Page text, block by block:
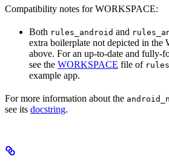
Compatibility notes for WORKSPACE:
Both rules_android and
extra boilerplate not depicted in
above. For an up-to-date and fully-
see the WORKSPACE file of
example app.
For more information about the
see its docstring.